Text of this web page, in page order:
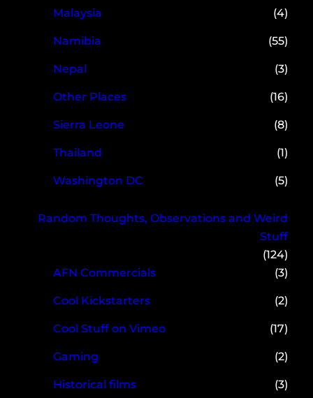
Malaysia (4)
Namibia (55)
Nepal (3)
Other Places (16)
Sierra Leone (8)
Thailand (1)
Washington DC (5)
Random Thoughts, Observations and Weird
Stuff
(124)
AFN Commercials
(3)
Cool Kickstarters (2)
Cool Stuff on Vimeo (17)
Gaming (2)
Historical films (3)